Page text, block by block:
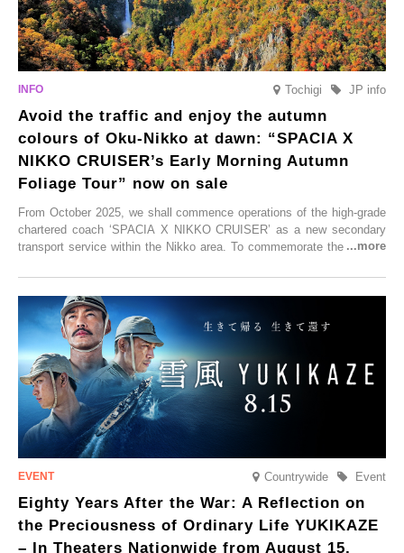
Tochigi JP info
Avoid the traffic and enjoy the autumn
colours of Oku-Nikko at dawn: “SPACIA X
NIKKO CRUISER’s Early Morning Autumn
Foliage Tour” now on sale
From October 2025, we shall commence operations of the high-grade
chartered coach ‘SPACIA X NIKKO CRUISER’ as a new secondary
transport service within the Nikko area. To commemorate the launch,
CRUISER Early Morning Autumn Foliage Viewing Journey’, which will
go on sale from Friday, 12 September 2025.
Countrywide Event
Eighty Years After the War: A Reflection on
the Preciousness of Ordinary Life YUKIKAZE
– In Theaters Nationwide from August 15,